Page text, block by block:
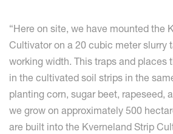
“Here on site, we have mounted the
Cultivator on a 20 cubic meter slurry
working width. This traps and places
in the cultivated soil strips in the
planting corn, sugar beet, rapeseed,
we grow on approximately 500
are built into the Kverneland Strip